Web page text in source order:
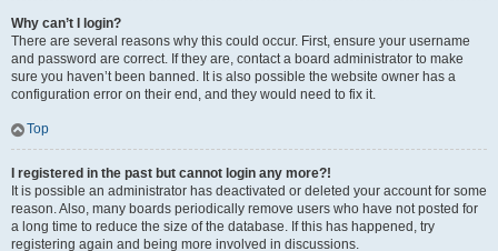
Why can’t I login?
There are several reasons why this could occur. First, ensure your username
and password are correct. If they are, contact a board administrator to make
sure you haven’t been banned. It is also possible the website owner has a
configuration error on their end, and they would need to fix it.
Top
I registered in the past but cannot login any more?!
It is possible an administrator has deactivated or deleted your account for some
reason. Also, many boards periodically remove users who have not posted for
a long time to reduce the size of the database. If this has happened, try
registering again and being more involved in discussions.